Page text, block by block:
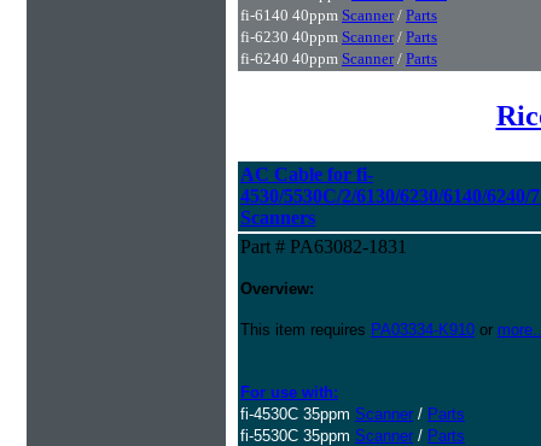
fi-6140 40ppm Scanner/ Parts
fi-6230 40ppm Scanner/ Parts
fi-6240 40ppm Scanner/ Parts
AC Cable for fi-
4530/5530C/2/6130/6230/6140/6240/
Scanners
Part # PA63082-1831
Overview:
This item requires PA03334-K910 or
For use with:
fi-4530C 35ppm Scanner / Parts
fi-5530C 35ppm Scanner / Parts